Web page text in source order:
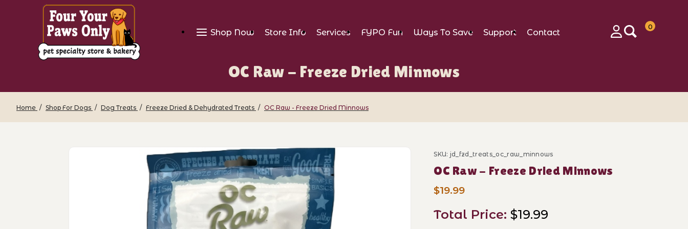
Shop Now Store Info Services FYPO Fun Ways To Save Support
Contact
0
OC Raw - Freeze Dried Minnows
Home Shop For Dogs Dog Treats Freeze Dried & Dehydrated Treats OC Raw - Freeze Dried Minnows
Thumbnail Filmstrip of OC Raw - Freeze Dried Minnows Images Purchase OC Raw - Freeze Dried Minnows
SKU: jd_fzd_treats_oc_raw_minnows
OC Raw - Freeze Dried Minnows
$19.99
Total Price:$19.99